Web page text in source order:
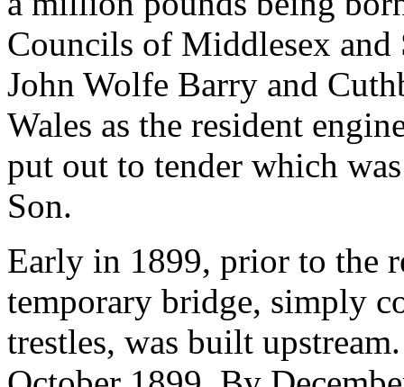
Councils of Middlesex and
John Wolfe Barry and
Wales as the resident
put out to tender which
Son.
Early in 1899, prior to the
temporary bridge, simply
trestles, was built